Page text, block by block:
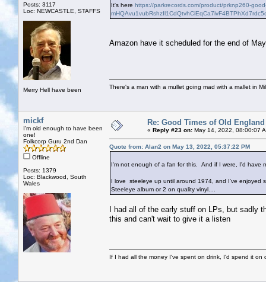
Posts: 3117
Loc: NEWCASTLE, STAFFS
Merry Hell have been
It's here https://parkrecords.com/product/prknp260-
Amazon have it scheduled for the end of
There's a man with a mullet going mad with a mallet in
mickf
I'm old enough to have been
one!
Folkcorp Guru 2nd Dan
Offline
Posts: 1379
Loc: Blackwood, South
Wales
Re: Good Times of Old
« Reply #23 on: May 14, 2022, 08:00:07
Quote from: Alan2 on May 13, 2022, 05:37:22 PM
I'm not enough of a fan for this. And if I were, I'd have
I love steeleye up until around 1974, and I've enjoyed
Steeleye album or 2 on quality vinyl....
I had all of the early stuff on LPs, but sadly
this and can't wait to give it a listen
If I had all the money I've spent on drink, I'd spend it on